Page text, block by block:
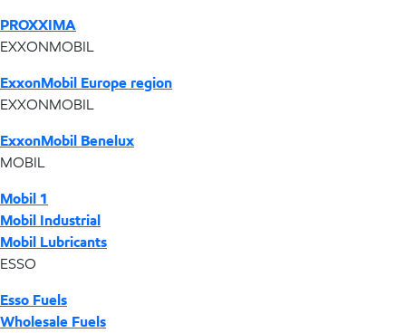
PROXXIMA
EXXONMOBIL
ExxonMobil Europe region
EXXONMOBIL
ExxonMobil Benelux
MOBIL
Mobil 1
Mobil Industrial
Mobil Lubricants
ESSO
Esso Fuels
Wholesale Fuels